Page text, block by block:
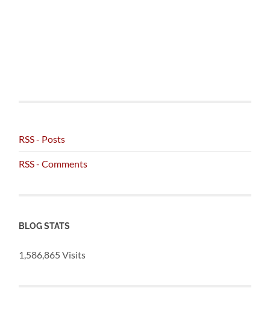
RSS - Posts
RSS - Comments
BLOG STATS
1,586,865 Visits